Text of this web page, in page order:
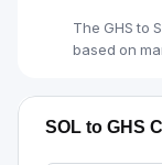
The GHS to
based on
SOL to GHS